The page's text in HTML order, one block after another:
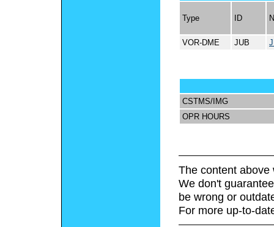
Type ID
VOR-DME JUB
CSTMS/IMG
OPR HOURS
The content above
We don't
be wrong or
For more up-to-